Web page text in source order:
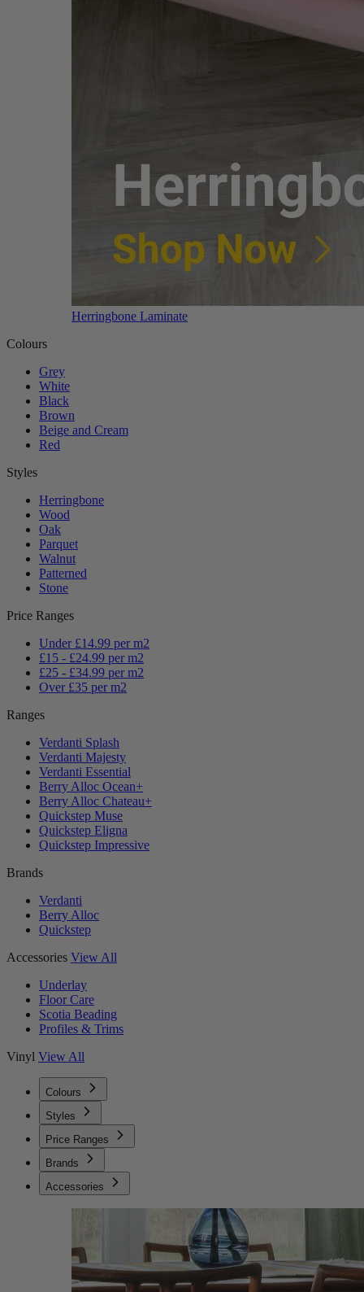
Herringbone Laminate
Colours
Grey
White
Black
Brown
Beige and Cream
Red
Styles
Herringbone
Wood
Oak
Parquet
Walnut
Patterned
Stone
Price Ranges
Under £14.99 per m2
£15 - £24.99 per m2
£25 - £34.99 per m2
Over £35 per m2
Ranges
Verdanti Splash
Verdanti Majesty
Verdanti Essential
Berry Alloc Ocean+
Berry Alloc Chateau+
Quickstep Muse
Quickstep Eligna
Quickstep Impressive
Brands
Verdanti
Berry Alloc
Quickstep
Accessories View All
Underlay
Floor Care
Scotia Beading
Profiles & Trims
Vinyl View All
Colours
Styles
Price Ranges
Brands
Accessories